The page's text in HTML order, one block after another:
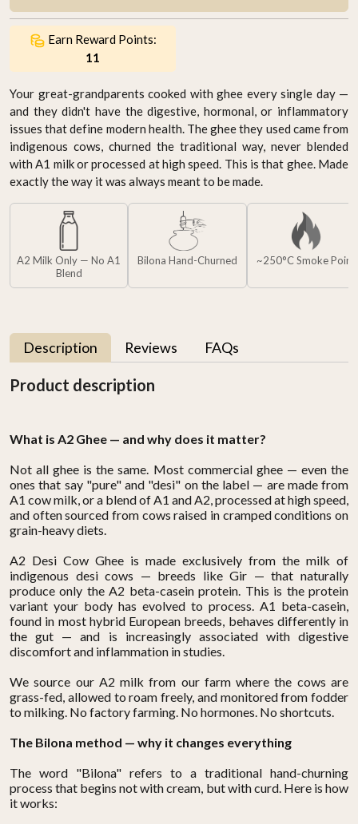
Earn Reward Points:
11
Your great-grandparents cooked with ghee every single day —
and they didn't have the digestive, hormonal, or inflammatory
issues that define modern health. The ghee they used came from
indigenous cows, churned the traditional way, never blended
with A1 milk or processed at high speed. This is that ghee. Made
exactly the way it was always meant to be made.
A2 Milk Only — No A1
Blend
Bilona Hand-Churned ~250°C Smoke Point
Description Reviews FAQs
Product description
What is A2 Ghee — and why does it matter?
Not all ghee is the same. Most commercial ghee — even the
ones that say "pure" and "desi" on the label — are made from
A1 cow milk, or a blend of A1 and A2, processed at high speed,
and often sourced from cows raised in cramped conditions on
grain-heavy diets.
A2 Desi Cow Ghee is made exclusively from the milk of
indigenous desi cows — breeds like Gir — that naturally
produce only the A2 beta-casein protein. This is the protein
variant your body has evolved to process. A1 beta-casein,
found in most hybrid European breeds, behaves differently in
the gut — and is increasingly associated with digestive
discomfort and inflammation in studies.
We source our A2 milk from our farm where the cows are
grass-fed, allowed to roam freely, and monitored from fodder
to milking. No factory farming. No hormones. No shortcuts.
The Bilona method — why it changes everything
The word "Bilona" refers to a traditional hand-churning
process that begins not with cream, but with curd. Here is how
it works: